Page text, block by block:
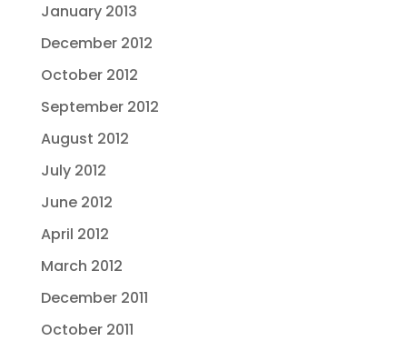
January 2013
December 2012
October 2012
September 2012
August 2012
July 2012
June 2012
April 2012
March 2012
December 2011
October 2011